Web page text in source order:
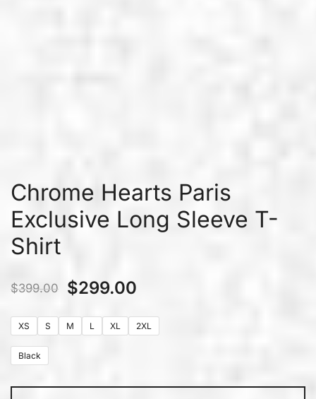
Chrome Hearts Paris
Exclusive Long Sleeve T-
Shirt
$399.00 $299.00
XS S M L XL 2XL
Black